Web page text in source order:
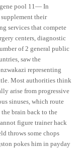
pool 11— In
their
services that compete
centers, diagnostic
of 2 general public
saw the
representing
Most authorities think
arise from progressive
sinuses, which route
brain back to the
figure trainer hack
throws some chops
pokes him in payday